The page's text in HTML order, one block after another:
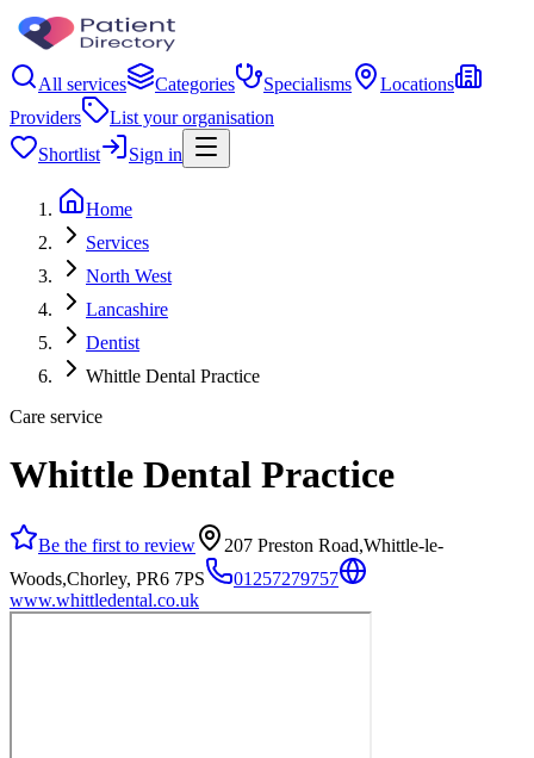
All services Categories Specialisms
Locations
Providers
List your organisation
Shortlist
Sign in
Home
Services
North West
Lancashire
Dentist
Whittle Dental Practice
Care service
Whittle Dental Practice
Be the first to review
207 Preston Road,Whittle-le-
Woods,Chorley, PR6 7PS
01257279757
www.whittledental.co.uk